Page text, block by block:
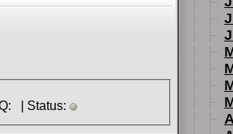
» Registered: 2.04.2023 | Group: Members | Posts: 0 | Comments: 60 | ICQ: | Status: